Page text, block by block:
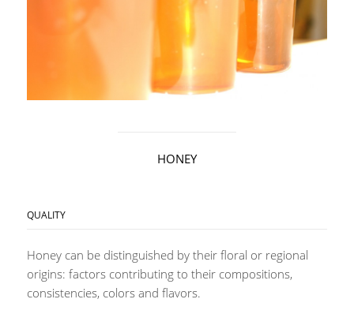
HONEY
QUALITY
Honey can be distinguished by their floral or regional
origins: factors contributing to their compositions,
consistencies, colors and flavors.